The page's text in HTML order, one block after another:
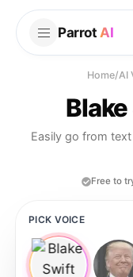
Parrot AI
Home/AI
Easily go from
Free to
PICK VOICE